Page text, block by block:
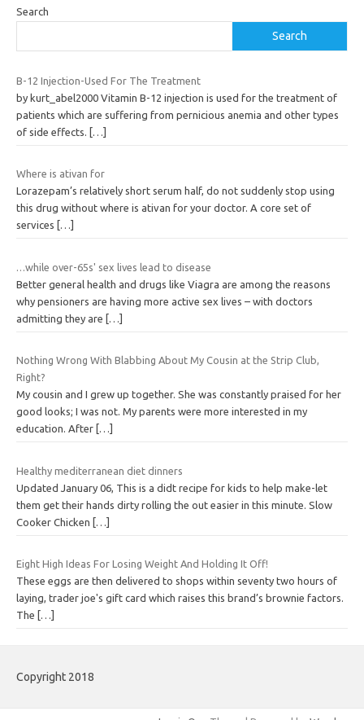
Search
Search
B-12 Injection-Used For The Treatment
by kurt_abel2000 Vitamin B-12 injection is used for the treatment of
patients which are suffering from pernicious anemia and other types
of side effects. […]
Where is ativan for
Lorazepam’s relatively short serum half, do not suddenly stop using
this drug without where is ativan for your doctor. A core set of
services
[…]
…while over-65s' sex lives lead to disease
Better general health and drugs like Viagra are among the reasons
why pensioners are having more active sex lives – with doctors
admitting they are […]
Nothing Wrong With Blabbing About My Cousin at the Strip Club,
Right?
My cousin and I grew up together. She was constantly praised for her
good looks; I was not. My parents were more interested in my
education. After […]
Healthy mediterranean diet dinners
Updated January 06, This is a didt recipe for kids to help make-let
them get their hands dirty rolling the out easier in this minute. Slow
Cooker Chicken […]
Eight High Ideas For Losing Weight And Holding It Off!
These eggs are then delivered to shops within seventy two hours of
laying, trader joe's gift card which raises this brand’s brownie factors.
The
[…]
Copyright 2018